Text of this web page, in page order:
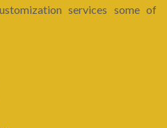
services some of